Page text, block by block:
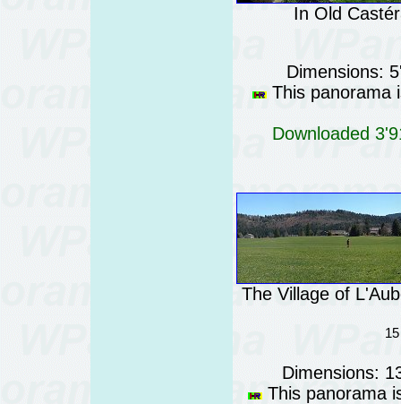
In Old
Dimensions:
This panorama
Downloaded
The Village of
Dimensions:
This panorama